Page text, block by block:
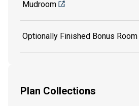
Mudroom
Optionally Finished Bonus Room
Plan Collections